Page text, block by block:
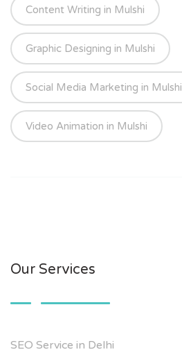
Content Writing in Mulshi
Graphic Designing in Mulshi
Social Media Marketing in Mulshi
Video Animation in Mulshi
Our Services
SEO Service in Delhi